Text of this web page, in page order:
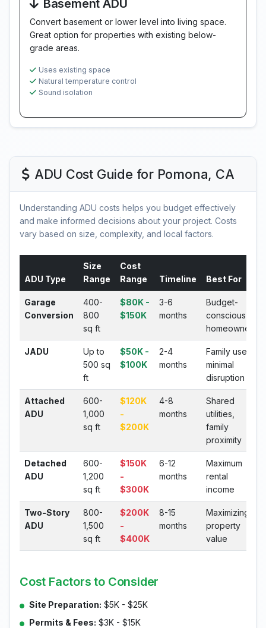
Basement ADU
Convert basement or lower level into living space.
Great option for properties with existing below-
grade areas.
Uses existing space
Natural temperature control
Sound isolation
ADU Cost Guide for Pomona, CA
Understanding ADU costs helps you budget effectively
and make informed decisions about your project. Costs
vary based on size, complexity, and local factors.
ADU Type
Size
Range
Cost
Range
Timeline Best For
Garage
Conversion
400-
800
sq ft
$80K -
$150K
3-6
months
Budget-
conscious
homeowners
JADU
Up to
500 sq
ft
$50K -
$100K
2-4
months
Family use,
minimal
disruption
Attached
ADU
600-
1,000
sq ft
$120K
-
$200K
4-8
months
Shared
utilities,
family
proximity
Detached
ADU
600-
1,200
sq ft
$150K
-
$300K
6-12
months
Maximum
rental
income
Two-Story
ADU
800-
1,500
sq ft
$200K
-
$400K
8-15
months
Maximizing
property
value
Cost Factors to Consider
Site Preparation: $5K - $25K
Permits & Fees: $3K - $15K